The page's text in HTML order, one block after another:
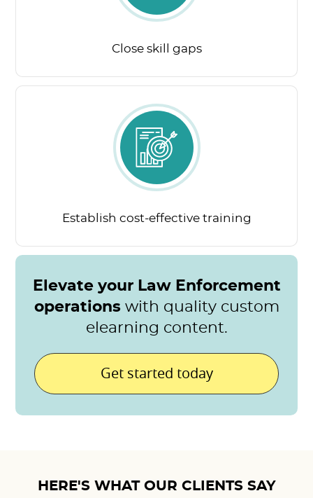
Close skill gaps
Establish cost-effectivetraining
Elevate your Law Enforcement
operations with quality custom
elearning content.
Get started today
HERE'S WHAT OUR CLIENTS SAY